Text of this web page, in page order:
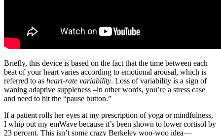
Briefly, this device is based on the fact that the time between each
beat of your heart varies according to emotional arousal, which is
referred to as heart-rate variability. Loss of variability is a sign of
waning adaptive suppleness –in other words, you’re a stress case
and need to hit the “pause button.”
If a patient rolls her eyes at my prescription of yoga or mindfulness,
I whip out my emWave because it’s been shown to lower cortisol by
23 percent. This isn’t some crazy Berkeley woo-woo idea—